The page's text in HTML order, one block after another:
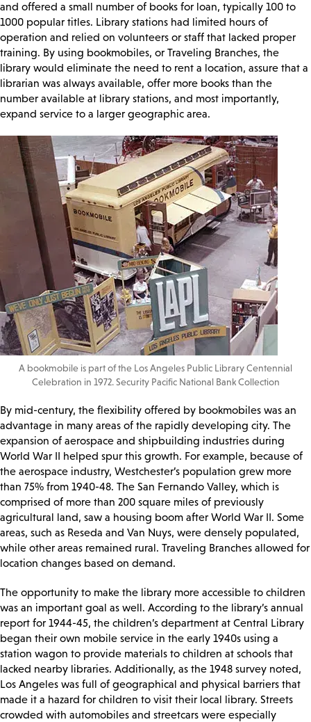
and offered a small number of books for loan, typically 100 to
1000 popular titles. Library stations had limited hours of
operation and relied on volunteers or staff that lacked proper
training. By using bookmobiles, or Traveling Branches, the
library would eliminate the need to rent a location, assure that a
librarian was always available, offer more books than the
number available at library stations, and most importantly,
expand service to a larger geographic area.
A bookmobile is part of the Los Angeles Public Library Centennial
Celebration in 1972. Security Pacific National Bank Collection
By mid-century, the flexibility offered by bookmobiles was an
advantage in many areas of the rapidly developing city. The
expansion of aerospace and shipbuilding industries during
World War II helped spur this growth. For example, because of
the aerospace industry, Westchester’s population grew more
than 75% from 1940-48. The San Fernando Valley, which is
comprised of more than 200 square miles of previously
agricultural land, saw a housing boom after World War II. Some
areas, such as Reseda and Van Nuys, were densely populated,
while other areas remained rural. Traveling Branches allowed for
location changes based on demand.
The opportunity to make the library more accessible to children
was an important goal as well. According to the library’s annual
report for 1944-45, the children’s department at Central Library
began their own mobile service in the early 1940s using a
station wagon to provide materials to children at schools that
lacked nearby libraries. Additionally, as the 1948 survey noted,
Los Angeles was full of geographical and physical barriers that
made it a hazard for children to visit their local library. Streets
crowded with automobiles and streetcars were especially